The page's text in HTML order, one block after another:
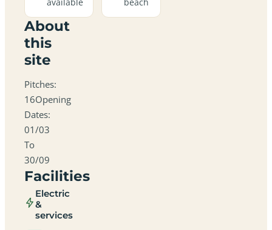
About
this
site
Pitches:
16Opening
Dates:
01/03
To
30/09
Facilities
Electric
&
services